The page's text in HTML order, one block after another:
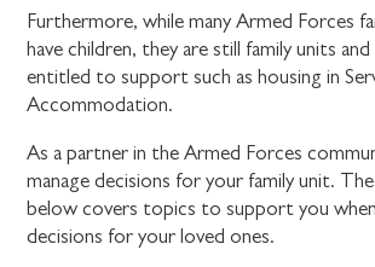
Furthermore, while many Armed Forces
have children, they are still family units
entitled to support such as housing in
Accommodation.
As a partner in the Armed Forces
manage decisions for your family unit.
below covers topics to support you
decisions for your loved ones.